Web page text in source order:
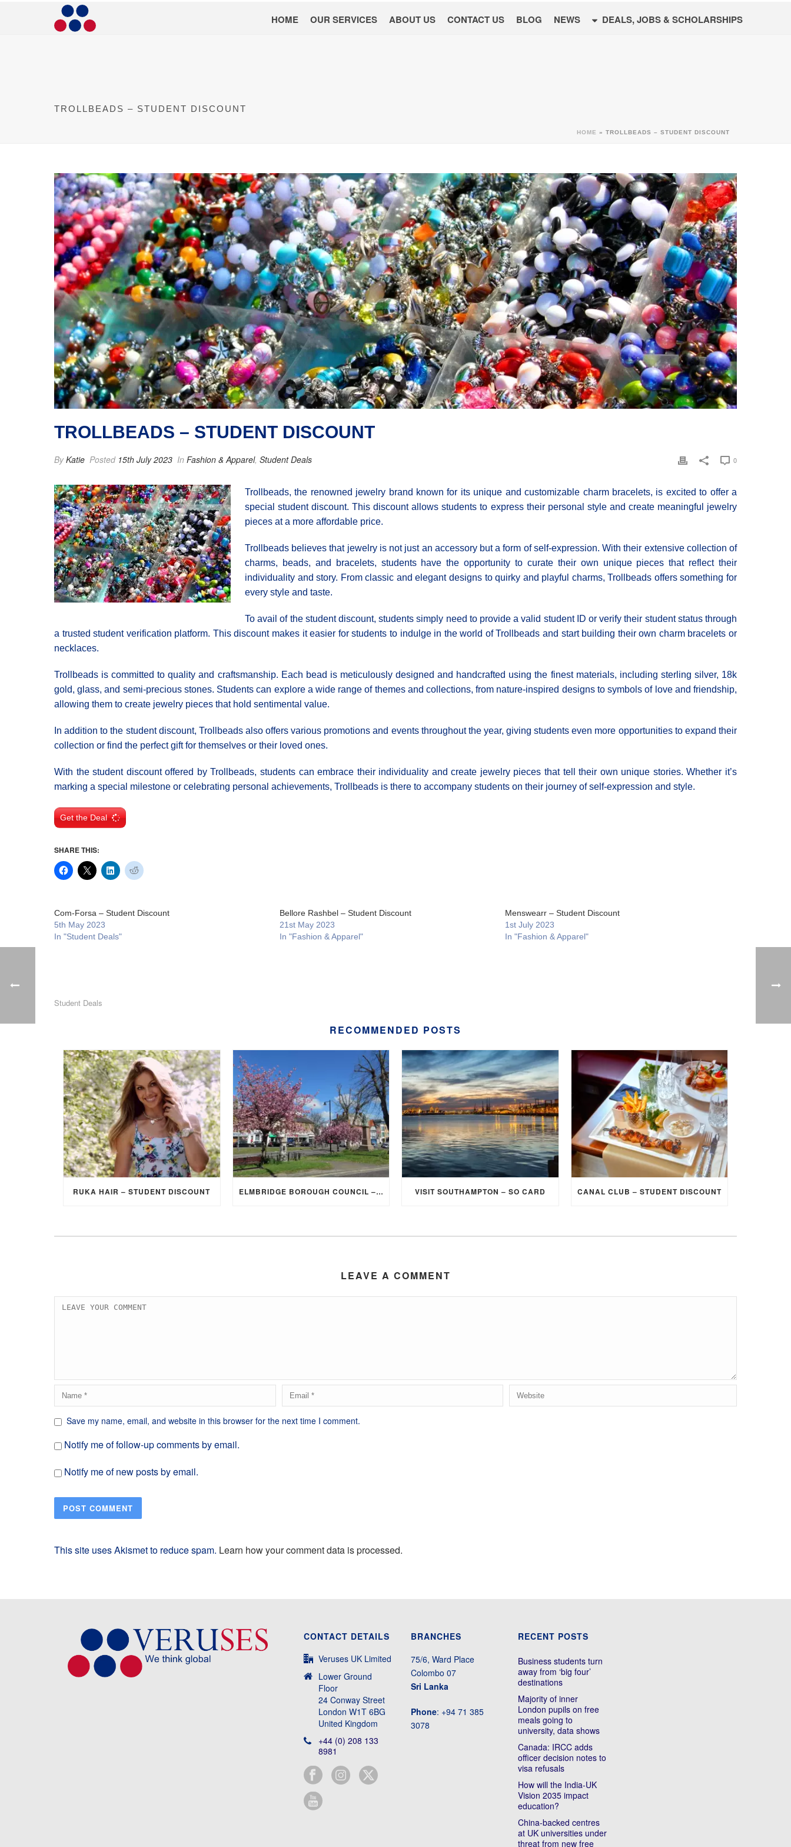
HOME OUR SERVICES ABOUT US CONTACT US BLOG NEWS DEALS, JOBS & SCHOLARSHIPS
TROLLBEADS – STUDENT DISCOUNT
HOME » TROLLBEADS – STUDENT DISCOUNT
TROLLBEADS – STUDENT DISCOUNT
ByKatie Posted 15th July 2023 In Fashion & Apparel, Student Deals 0
Trollbeads, the renowned jewelry brand known for its unique and customizable charm bracelets, is excited to offer a
special student discount. This discount allows students to express their personal style and create meaningful jewelry
pieces at a more affordable price.
Trollbeads believes that jewelry is not just an accessory but a form of self-expression. With their extensive collection of
charms, beads, and bracelets, students have the opportunity to curate their own unique pieces that reflect their
individuality and story. From classic and elegant designs to quirky and playful charms, Trollbeads offers something for
every style and taste.
To avail of the student discount, students simply need to provide a valid student ID or verify their student status through
a trusted student verification platform. This discount makes it easier for students to indulge in the world of Trollbeads and start building their own charm bracelets or
necklaces.
Trollbeads is committed to quality and craftsmanship. Each bead is meticulously designed and handcrafted using the finest materials, including sterling silver, 18k
gold, glass, and semi-precious stones. Students can explore a wide range of themes and collections, from nature-inspired designs to symbols of love and friendship,
allowing them to create jewelry pieces that hold sentimental value.
In addition to the student discount, Trollbeads also offers various promotions and events throughout the year, giving students even more opportunities to expand their
collection or find the perfect gift for themselves or their loved ones.
With the student discount offered by Trollbeads, students can embrace their individuality and create jewelry pieces that tell their own unique stories. Whether it’s
marking a special milestone or celebrating personal achievements, Trollbeads is there to accompany students on their journey of self-expression and style.
Get the Deal
SHARE THIS:
Com-Forsa – Student Discount
5th May 2023
In "Student Deals"
Bellore Rashbel – Student Discount
21st May 2023
In "Fashion & Apparel"
Menswearr – Student Discount
1st July 2023
In "Fashion & Apparel"
Student Deals
RECOMMENDED POSTS
RUKA HAIR – STUDENT DISCOUNT ELMBRIDGE BOROUGH COUNCIL – STUDENT DISCOUNT/EXEMPTION FOR COUNCIL TAX VISIT SOUTHAMPTON – SO CARD CANAL CLUB – STUDENT DISCOUNT
LEAVE A COMMENT
Save my name, email, and website in this browser for the next time I comment.
Notify me of follow-up comments by email.
Notify me of new posts by email.
This site uses Akismet to reduce spam. Learn how your comment data is processed.
CONTACT DETAILS
Veruses UK Limited
Lower Ground
Floor
24 Conway Street
London W1T 6BG
United Kingdom
+44 (0) 208 133
8981
BRANCHES
75/6, Ward Place
Colombo 07
Sri Lanka
Phone: +94 71 385
3078
RECENT POSTS
Business students turn
away from ‘big four’
destinations
Majority of inner
London pupils on free
meals going to
university, data shows
Canada: IRCC adds
officer decision notes to
visa refusals
How will the India-UK
Vision 2035 impact
education?
China-backed centres
at UK universities under
threat from new free